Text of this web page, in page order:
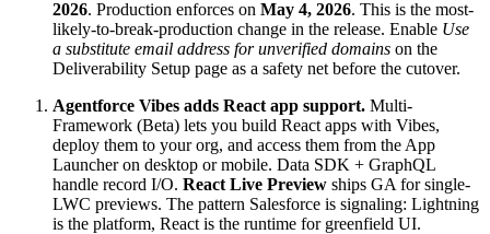
2026. Production enforces on May 4, 2026. This is the most-
likely-to-break-production change in the release. Enable Use
a substitute email address for unverified domains on the
Deliverability Setup page as a safety net before the cutover.
Agentforce Vibes adds React app support. Multi-
Framework (Beta) lets you build React apps with Vibes,
deploy them to your org, and access them from the App
Launcher on desktop or mobile. Data SDK + GraphQL
handle record I/O. React Live Preview ships GA for single-
LWC previews. The pattern Salesforce is signaling: Lightning
is the platform, React is the runtime for greenfield UI.